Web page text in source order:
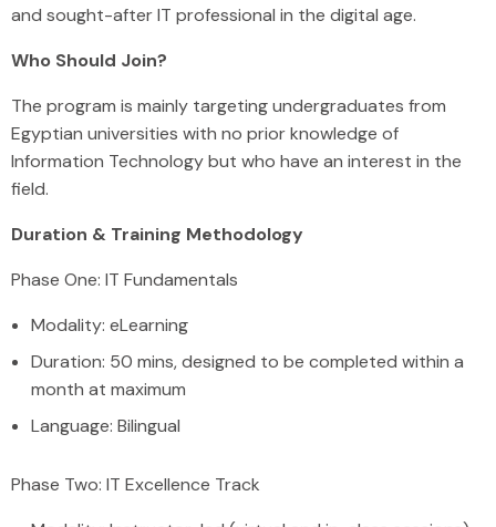
and sought-after IT professional in the digital age.
Who Should Join?
The program is mainly targeting undergraduates from
Egyptian universities with no prior knowledge of
Information Technology but who have an interest in the
field.
Duration & Training Methodology
Phase One: IT Fundamentals
Modality: eLearning
Duration: 50 mins, designed to be completed within a
month at maximum
Language: Bilingual
Phase Two: IT Excellence Track